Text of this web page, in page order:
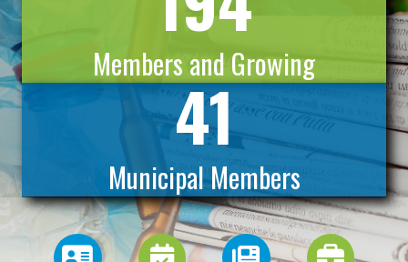
Members and Growing
41
Municipal Members